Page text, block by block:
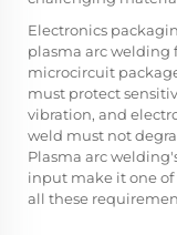
Electronics
plasma arc welding
microcircuit
must protect
vibration, and
weld must not
Plasma arc
input make it one of
all these